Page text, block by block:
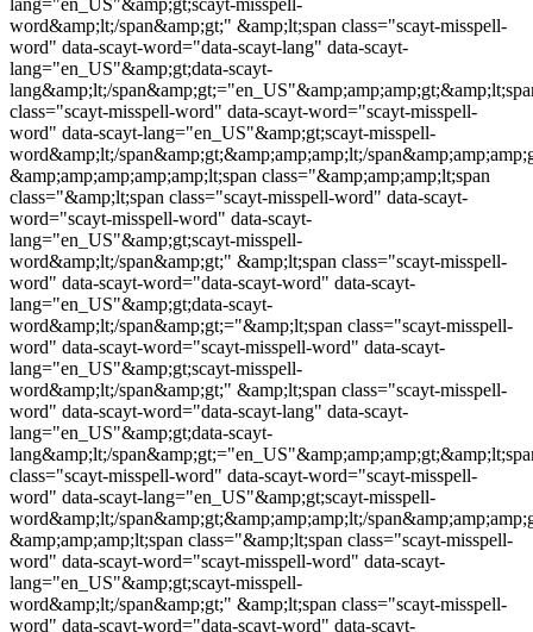
lang="en_US"&amp;gt;scayt-misspell-
word&amp;lt;/span&amp;gt;" &amp;lt;span class="scayt-misspell-
word" data-scayt-word="data-scayt-lang" data-scayt-
lang="en_US"&amp;gt;data-scayt-
lang&amp;lt;/
class="scayt-misspell-word" data-scayt-word="scayt-misspell-
word" data-scayt-lang="en_US"&amp;gt;scayt-misspell-
word&amp;lt;/span&amp;gt;&amp;amp;amp;lt;/
&amp;amp;amp;amp;amp;lt;span class="&amp;amp;amp;lt;span
class="&amp;lt;span class="scayt-misspell-word" data-scayt-
word="scayt-misspell-word" data-scayt-
lang="en_US"&amp;gt;scayt-misspell-
word&amp;lt;/span&amp;gt;" &amp;lt;span class="scayt-misspell-
word" data-scayt-word="data-scayt-word" data-scayt-
lang="en_US"&amp;gt;data-scayt-
word&amp;lt;/span&amp;gt;="&amp;lt;span class="scayt-misspell-
word" data-scayt-word="scayt-misspell-word" data-scayt-
lang="en_US"&amp;gt;scayt-misspell-
word&amp;lt;/span&amp;gt;" &amp;lt;span class="scayt-misspell-
word" data-scayt-word="data-scayt-lang" data-scayt-
lang="en_US"&amp;gt;data-scayt-
lang&amp;lt;/
class="scayt-misspell-word" data-scayt-word="scayt-misspell-
word" data-scayt-lang="en_US"&amp;gt;scayt-misspell-
word&amp;lt;/span&amp;gt;&amp;amp;amp;lt;/
&amp;amp;amp;lt;span class="&amp;lt;span class="scayt-misspell-
word" data-scayt-word="scayt-misspell-word" data-scayt-
lang="en_US"&amp;gt;scayt-misspell-
word&amp;lt;/span&amp;gt;" &amp;lt;span class="scayt-misspell-
word" data-scayt-word="data-scayt-word" data-scayt-